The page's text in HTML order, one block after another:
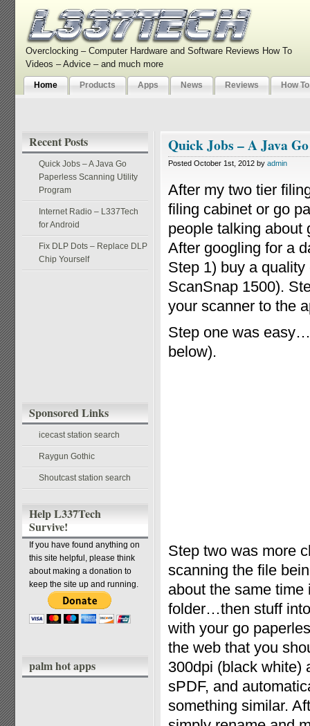
Overclocking – Computer Hardware and Software Reviews How To
Videos – Advice – and much more
Home Products Apps News Reviews How
Recent Posts
Quick Jobs – A Java Go
Paperless Scanning Utility
Program
Internet Radio – L337Tech
for Android
Fix DLP Dots – Replace DLP
Chip Yourself
Sponsored Links
icecast station search
Raygun Gothic
Shoutcast station search
Help L337Tech
Survive!
If you have found anything on
this site helpful, please think
about making a donation to
keep the site up and running.
palm hot apps
Quick Jobs – A Java
Posted October 1st, 2012 by admin
After my two tier
filing cabinet or go
people talking about
After googling for a
Step 1) buy a
ScanSnap 1500).
your scanner to the
Step one was
below).
Step two was more
scanning the file
about the same
folder…then stuff
with your go
the web that you
300dpi (black white)
sPDF, and
something similar.